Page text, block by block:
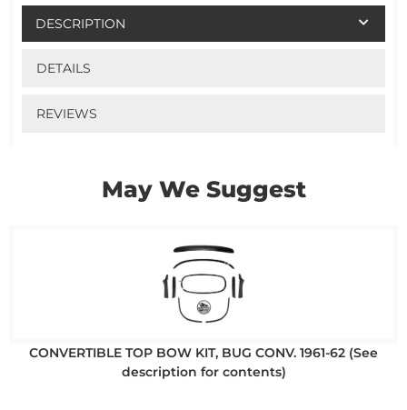
DESCRIPTION
DETAILS
REVIEWS
May We Suggest
CONVERTIBLE TOP BOW KIT, BUG CONV. 1961-62 (See
description for contents)